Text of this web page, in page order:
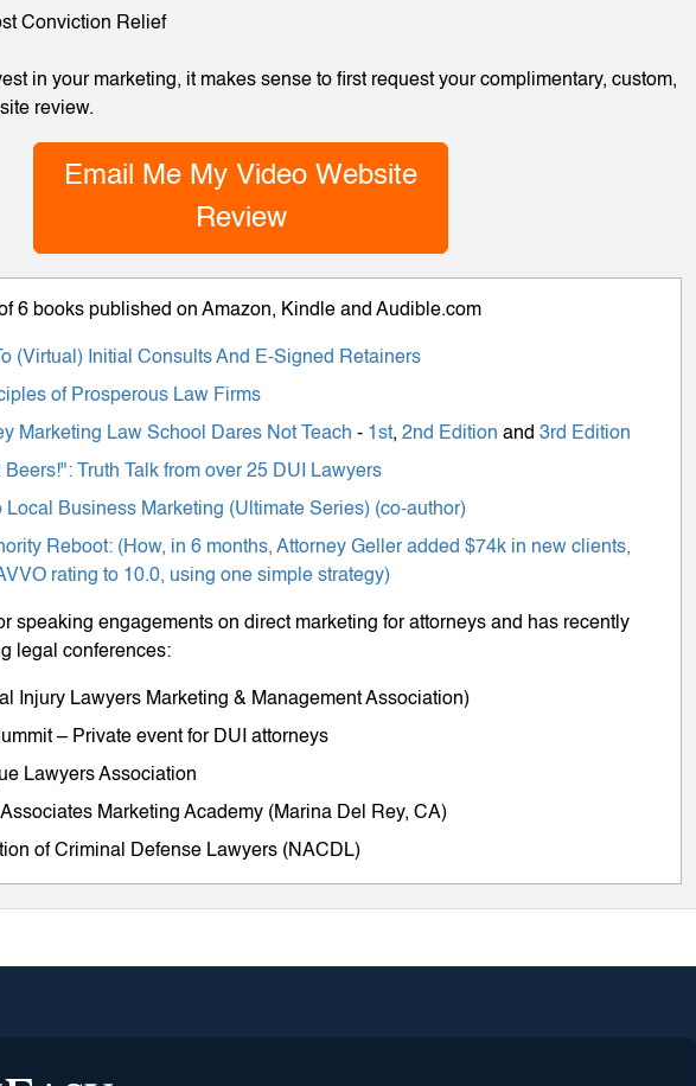
Conviction Relief
in your marketing, it makes sense to first request your complimentary, custom,
review.
Email Me My Video Website
Review
6 books published on Amazon, Kindle and Audible.com
(Virtual) Initial Consults And E-Signed Retainers
of Prosperous Law Firms
Marketing Law School Dares Not Teach - 1st, 2nd Edition and 3rd Edition
Truth Talk from over 25 DUI Lawyers
Local Business Marketing (Ultimate Series) (co-author)
Reboot: (How, in 6 months, Attorney Geller added $74k in new clients,
rating to 10.0, using one simple strategy)
speaking engagements on direct marketing for attorneys and has recently
legal conferences:
Injury Lawyers Marketing & Management Association)
– Private event for DUI attorneys
Lawyers Association
Marketing Academy (Marina Del Rey, CA)
of Criminal Defense Lawyers (NACDL)